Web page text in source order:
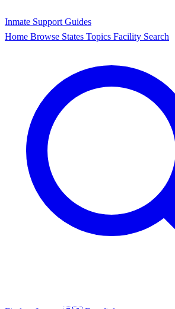
Inmate Support Guides
Home Browse States Topics Facility Search